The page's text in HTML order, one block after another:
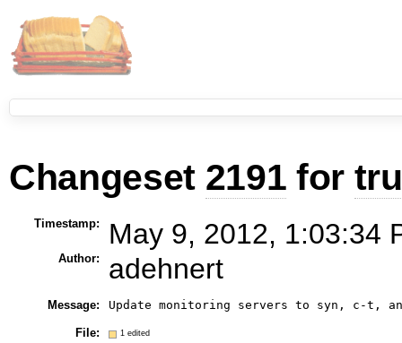
Changeset 2191 for
Timestamp: May 9, 2012, 1:03:34
Author: adehnert
Message: Update monitoring servers to syn, c-t,
File: 1 edited